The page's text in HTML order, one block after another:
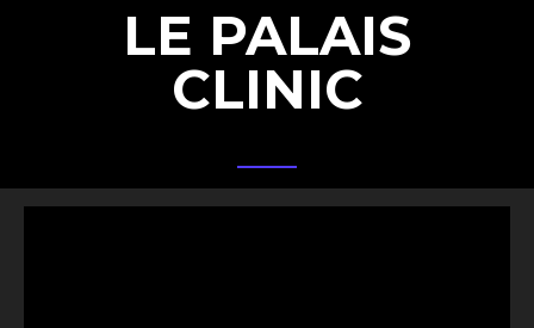
LE PALAIS
CLINIC